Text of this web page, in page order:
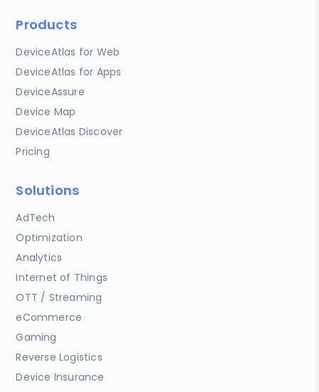
Products
DeviceAtlas for Web
DeviceAtlas for Apps
DeviceAssure
Device Map
DeviceAtlas Discover
Pricing
Solutions
AdTech
Optimization
Analytics
Internet of Things
OTT / Streaming
eCommerce
Gaming
Reverse Logistics
Device Insurance